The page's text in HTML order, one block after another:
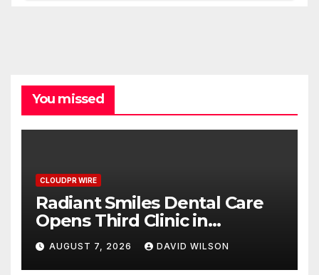
You missed
CLOUDPR WIRE
Radiant Smiles Dental Care
Opens Third Clinic in
Denmark, Western Australia
AUGUST 7, 2026 DAVID WILSON